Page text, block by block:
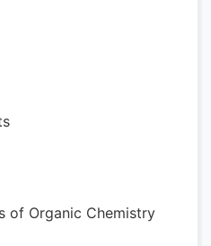
of Organic Chemistry